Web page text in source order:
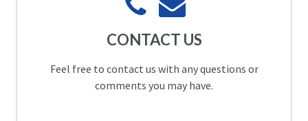
CONTACT US
Feel free to contact us with any questions or
comments you may have.